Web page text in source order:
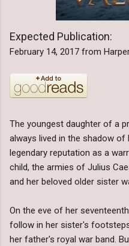
Expected Publication:
February 14, 2017 from
The youngest daughter of a
always lived in the shadow of
legendary reputation as a
child, the armies of Julius
and her beloved older sister
On the eve of her
follow in her sister's
her father's royal war band.